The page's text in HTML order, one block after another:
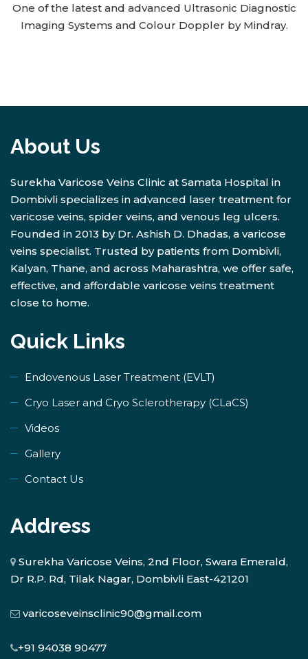
One of the latest and advanced Ultrasonic Diagnostic
Imaging Systems and Colour Doppler by Mindray.
About Us
Surekha Varicose Veins Clinic at Samata Hospital in
Dombivli specializes in advanced laser treatment for
varicose veins, spider veins, and venous leg ulcers.
Founded in 2013 by Dr. Ashish D. Dhadas, a varicose
veins specialist. Trusted by patients from Dombivli,
Kalyan, Thane, and across Maharashtra, we offer safe,
effective, and affordable varicose veins treatment
close to home.
Quick Links
Endovenous Laser Treatment (EVLT)
​Cryo Laser and Cryo Sclerotherapy (​CLaCS)
Videos
Gallery
Contact Us
Address
Surekha Varicose Veins, 2nd Floor, Swara Emerald,
Dr R.P. Rd, Tilak Nagar, Dombivli East-421201
varicoseveinsclinic90@gmail.com
+91 94038 90477